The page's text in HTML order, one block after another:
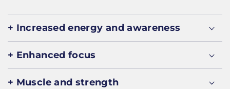
+ Increased energy and awareness
+ Enhanced focus
+ Muscle and strength